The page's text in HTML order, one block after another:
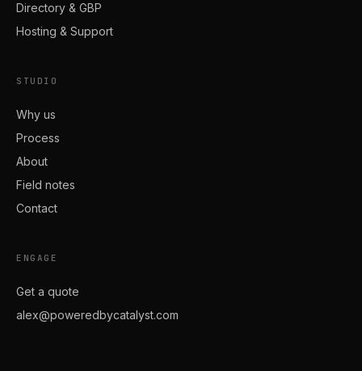
Directory & GBP
Hosting & Support
STUDIO
Why us
Process
About
Field notes
Contact
ENGAGE
Get a quote
alex@poweredbycatalyst.com